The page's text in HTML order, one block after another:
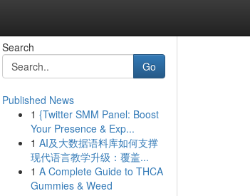
Search
Go
Published News
1 {Twitter SMM Panel: Boost
Your Presence & Exp...
1 AI及大数据语料库如何支撑
现代语言教学升级：覆盖...
1 A Complete Guide to THCA
Gummies & Weed